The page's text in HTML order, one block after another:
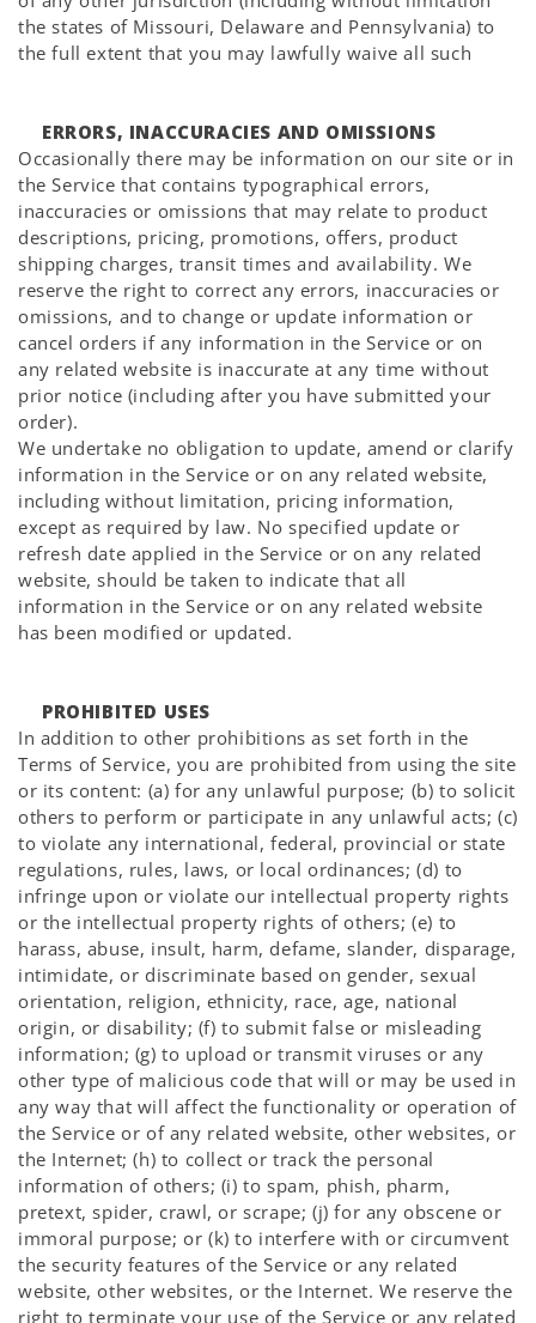
the states of Missouri, Delaware and Pennsylvania) to
the full extent that you may lawfully waive all such
ERRORS, INACCURACIES AND OMISSIONS
Occasionally there may be information on our site or in
the Service that contains typographical errors,
inaccuracies or omissions that may relate to product
descriptions, pricing, promotions, offers, product
shipping charges, transit times and availability. We
reserve the right to correct any errors, inaccuracies or
omissions, and to change or update information or
cancel orders if any information in the Service or on
any related website is inaccurate at any time without
prior notice (including after you have submitted your
order).
We undertake no obligation to update, amend or clarify
information in the Service or on any related website,
including without limitation, pricing information,
except as required by law. No specified update or
refresh date applied in the Service or on any related
website, should be taken to indicate that all
information in the Service or on any related website
has been modified or updated.
PROHIBITED USES
In addition to other prohibitions as set forth in the
Terms of Service, you are prohibited from using the site
or its content: (a) for any unlawful purpose; (b) to solicit
others to perform or participate in any unlawful acts; (c)
to violate any international, federal, provincial or state
regulations, rules, laws, or local ordinances; (d) to
infringe upon or violate our intellectual property rights
or the intellectual property rights of others; (e) to
harass, abuse, insult, harm, defame, slander, disparage,
intimidate, or discriminate based on gender, sexual
orientation, religion, ethnicity, race, age, national
origin, or disability; (f) to submit false or misleading
information; (g) to upload or transmit viruses or any
other type of malicious code that will or may be used in
any way that will affect the functionality or operation of
the Service or of any related website, other websites, or
the Internet; (h) to collect or track the personal
information of others; (i) to spam, phish, pharm,
pretext, spider, crawl, or scrape; (j) for any obscene or
immoral purpose; or (k) to interfere with or circumvent
the security features of the Service or any related
website, other websites, or the Internet. We reserve the
right to terminate your use of the Service or any related